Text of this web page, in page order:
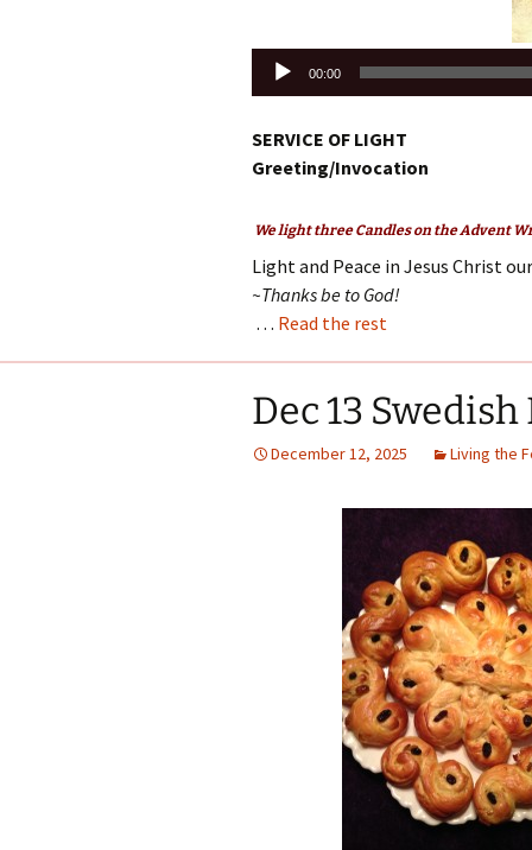
Audio
Player
00:00
SERVICE OF LIGHT
Greeting/Invocation
We light three Candles on the Advent
Light and Peace in Jesus Christ
~Thanks be to God!
… Read the rest
Dec 13
December 12, 2025 Living the